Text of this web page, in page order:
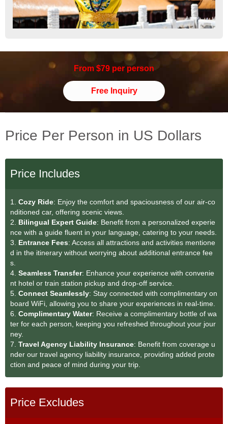
From $79 per person
Free Inquiry
Price Per Person in US Dollars
Price Includes
1. Cozy Ride: Enjoy the comfort and spaciousness of our air-co
nditioned car, offering scenic views.
2. Bilingual Expert Guide: Benefit from a personalized experie
nce with a guide fluent in your language, catering to your needs.
3. Entrance Fees: Access all attractions and activities mentione
d in the itinerary without worrying about additional entrance fee
s.
4. Seamless Transfer: Enhance your experience with convenie
nt hotel or train station pickup and drop-off service.
5. Connect Seamlessly: Stay connected with complimentary on
board WiFi, allowing you to share your experiences in real-time.
6. Complimentary Water: Receive a complimentary bottle of wa
ter for each person, keeping you refreshed throughout your jour
ney.
7. Travel Agency Liability Insurance: Benefit from coverage u
nder our travel agency liability insurance, providing added prote
ction and peace of mind during your trip.
Price Excludes